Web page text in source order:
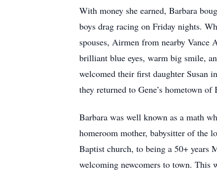
With money she earned, Barbara
boys drag racing on Friday nights.
spouses, Airmen from nearby Vance
brilliant blue eyes, warm big smile,
welcomed their first daughter Susan
they returned to Gene’s hometown
Barbara was well known as a math
homeroom mother, babysitter of the
Baptist church, to being a 50+ years
welcoming newcomers to town. This